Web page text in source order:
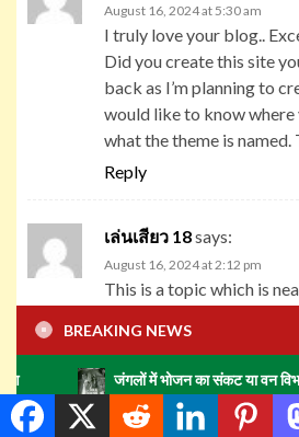
August 16, 2024 at 5:30 am
I truly love your blog..
Did you create this site
back as I’m planning to
would like to know
what the theme is named.
Reply
เล่นเสียว 18says:
August 16, 2024 at 2:12 pm
This is a topic which is
details for questions?
Reply
BREAKING NEWS
जंगलों में भोजन का संकट या वन विभाग की